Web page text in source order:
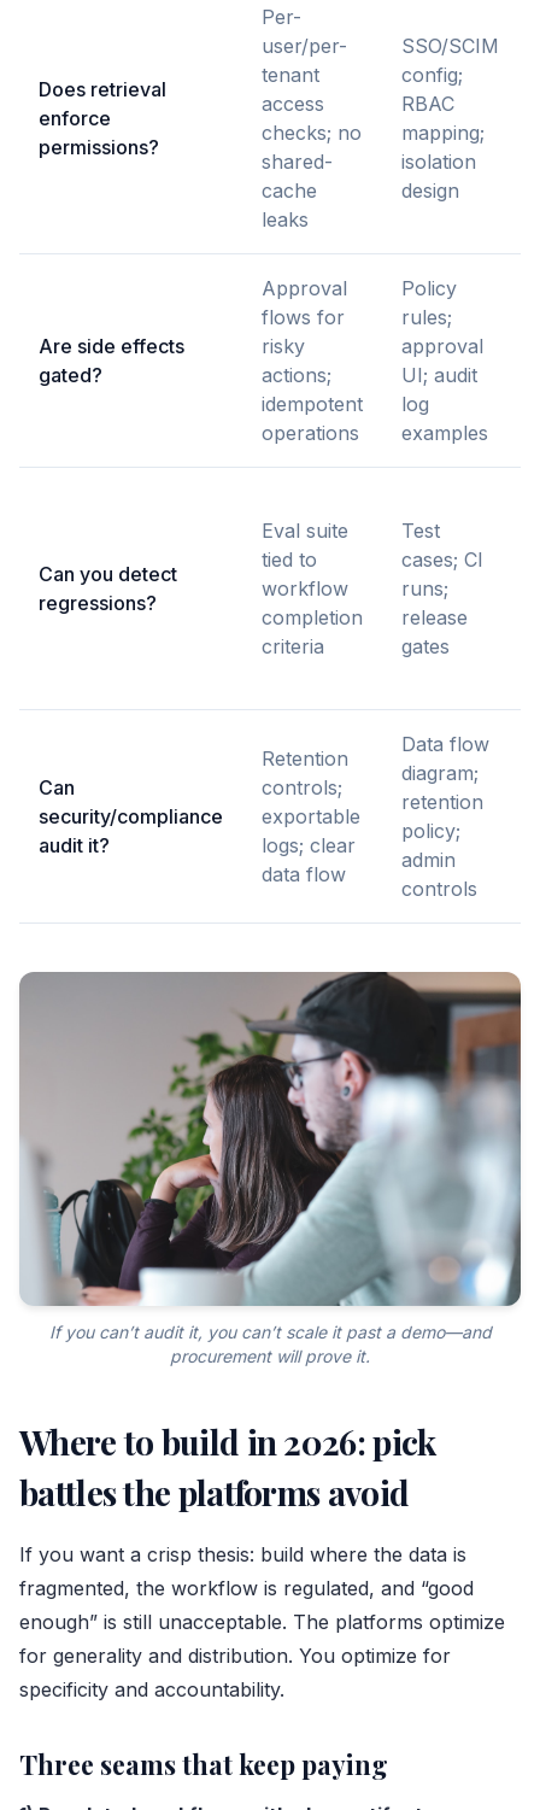
Does retrieval
enforce
permissions?
Per-
user/per-
tenant
access
checks; no
shared-
cache
leaks
SSO/SCIM
config;
RBAC
mapping;
isolation
design
Are side effects
gated?
Approval
flows for
risky
actions;
idempotent
operations
Policy
rules;
approval
UI; audit
log
examples
Can you detect
regressions?
Eval suite
tied to
workflow
completion
criteria
Test
cases; CI
runs;
release
gates
Can
security/compliance
audit it?
Retention
controls;
exportable
logs; clear
data flow
Data flow
diagram;
retention
policy;
admin
controls
If you can’t audit it, you can’t scale it past a demo—and
procurement will prove it.
Where to build in 2026: pick
battles the platforms avoid
If you want a crisp thesis: build where the data is
fragmented, the workflow is regulated, and “good
enough” is still unacceptable. The platforms optimize
for generality and distribution. You optimize for
specificity and accountability.
Three seams that keep paying